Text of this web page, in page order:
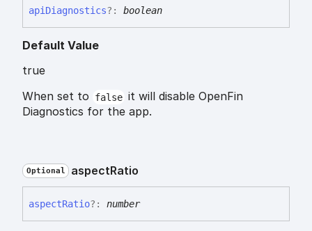
apiDiagnostics?: boolean
Default Value
true
When set to
false it will disable OpenFin
Diagnostics for the app.
Optional aspectRatio
aspectRatio?: number